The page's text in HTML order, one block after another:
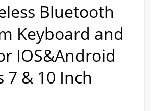
Bluetooth
Keyboard and
IOS&Android
7 & 10 Inch